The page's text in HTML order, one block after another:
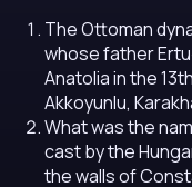
The Ottoman
whose father
Anatolia in the
Akkoyunlu,
What was the
cast by the
the walls of